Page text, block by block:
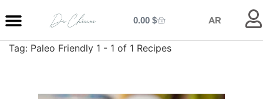
0.00 $ AR
Tag: Paleo Friendly 1 - 1 of 1 Recipes